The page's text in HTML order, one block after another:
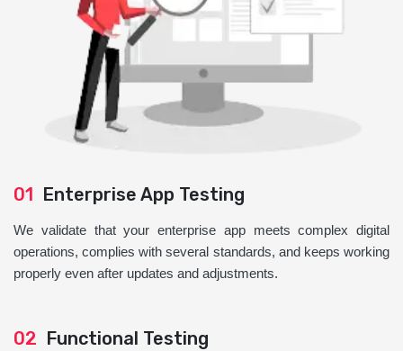
01 Enterprise App Testing
We validate that your enterprise app meets complex digital
operations, complies with several standards, and keeps working
properly even after updates and adjustments.
02 Functional Testing